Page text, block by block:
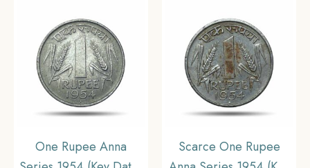
One Rupee Anna
Scarce One Rupee